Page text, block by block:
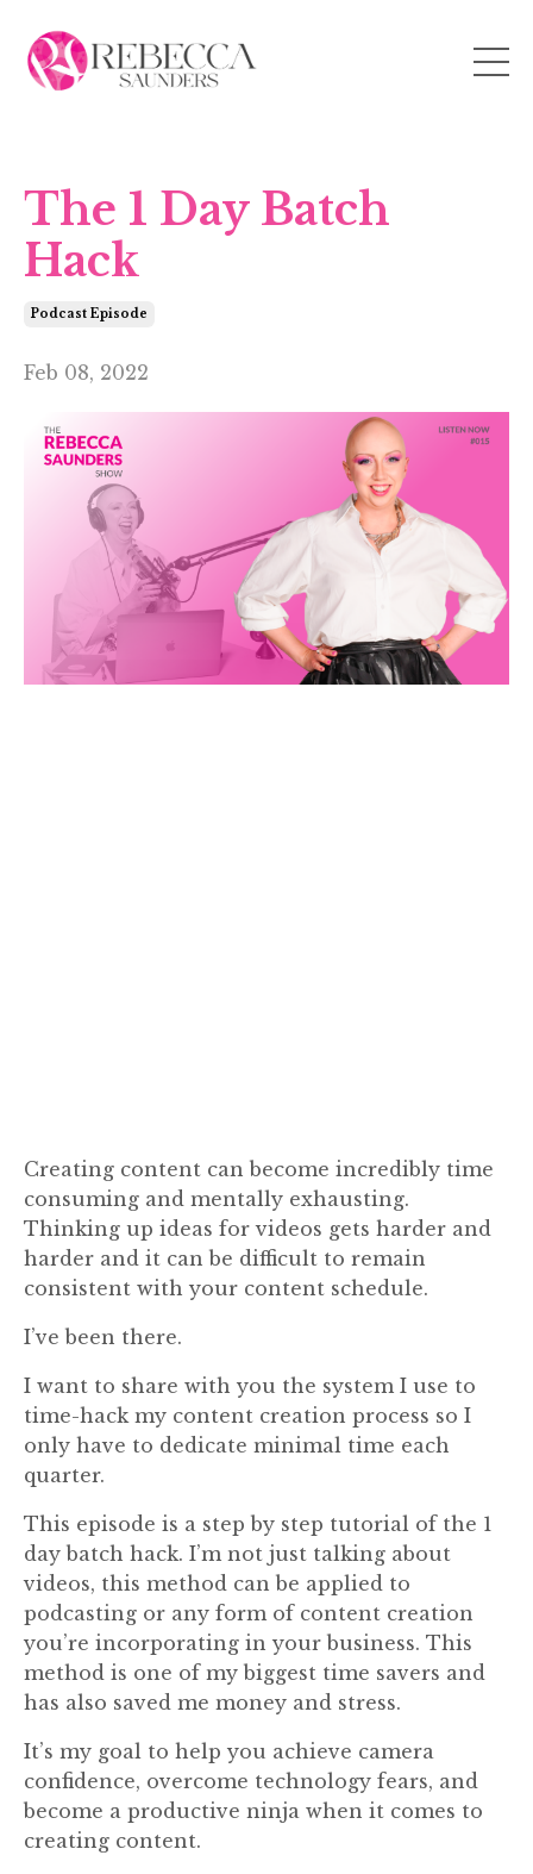
The 1 Day Batch
Hack
Podcast Episode
Feb 08, 2022
Creating content can become incredibly time
consuming and mentally exhausting.
Thinking up ideas for videos gets harder and
harder and it can be difficult to remain
consistent with your content schedule.
I’ve been there.
I want to share with you the system I use to
time-hack my content creation process so I
only have to dedicate minimal time each
quarter.
This episode is a step by step tutorial of the 1
day batch hack. I’m not just talking about
videos, this method can be applied to
podcasting or any form of content creation
you’re incorporating in your business. This
method is one of my biggest time savers and
has also saved me money and stress.
It’s my goal to help you achieve camera
confidence, overcome technology fears, and
become a productive ninja when it comes to
creating content.